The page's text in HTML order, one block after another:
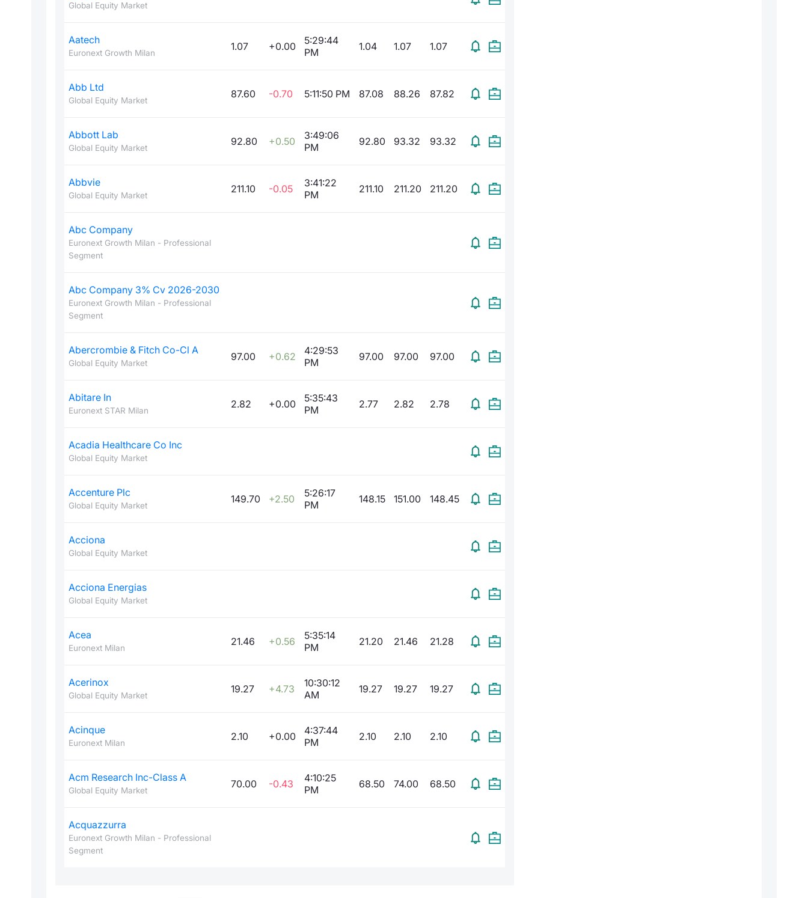
Global Equity Market
Aatech
Euronext Growth Milan
1.07 +0.00
5:29:44
PM
1.04 1.07 1.07
Abb Ltd
Global Equity Market
87.60 -0.70 5:11:50 PM 87.08 88.26 87.82
Abbott Lab
Global Equity Market
92.80 +0.50
3:49:06
PM
92.80 93.32 93.32
Abbvie
Global Equity Market
211.10 -0.05
3:41:22
PM
211.10 211.20 211.20
Abc Company
Euronext Growth Milan - Professional
Segment
Abc Company 3% Cv 2026-2030
Euronext Growth Milan - Professional
Segment
Abercrombie & Fitch Co-Cl A
Global Equity Market
97.00 +0.62
4:29:53
PM
97.00 97.00 97.00
Abitare In
Euronext STAR Milan
2.82 +0.00
5:35:43
PM
2.77 2.82 2.78
Acadia Healthcare Co Inc
Global Equity Market
Accenture Plc
Global Equity Market
149.70 +2.50
5:26:17
PM
148.15 151.00 148.45
Acciona
Global Equity Market
Acciona Energias
Global Equity Market
Acea
Euronext Milan
21.46 +0.56
5:35:14
PM
21.20 21.46 21.28
Acerinox
Global Equity Market
19.27 +4.73
10:30:12
AM
19.27 19.27 19.27
Acinque
Euronext Milan
2.10 +0.00
4:37:44
PM
2.10 2.10 2.10
Acm Research Inc-Class A
Global Equity Market
70.00 -0.43
4:10:25
PM
68.50 74.00 68.50
Acquazzurra
Euronext Growth Milan - Professional
Segment